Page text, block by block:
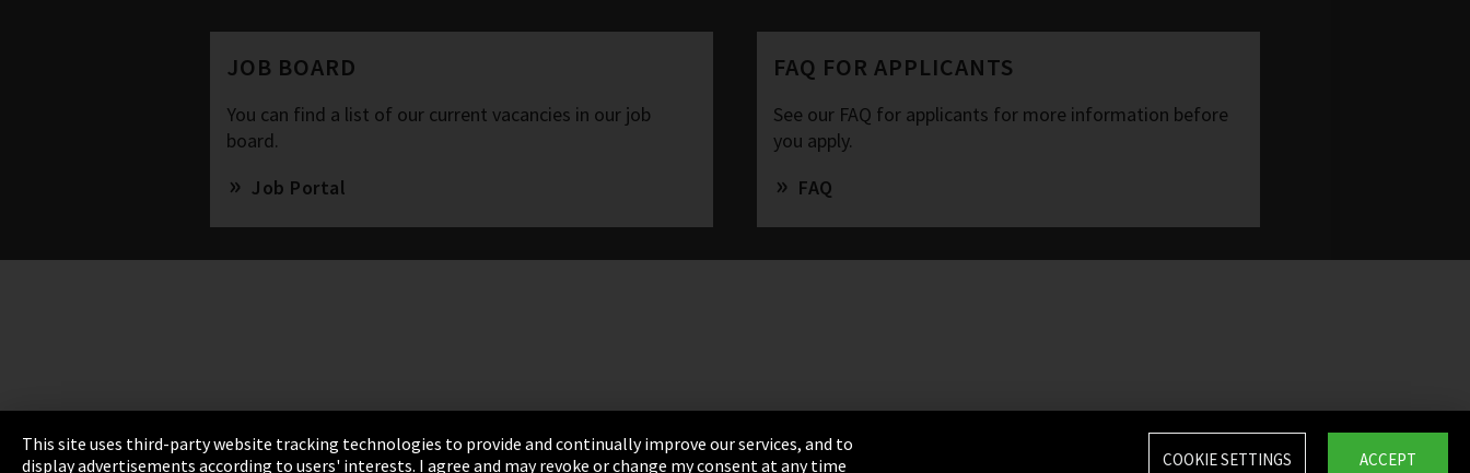
JOB BOARD
You can find a list of our current vacancies in our job
board.
Job Portal
FAQ FOR APPLICANTS
See our FAQ for applicants for more information before
you apply.
FAQ
This site uses third-party website tracking technologies to provide and continually improve our services, and to
display advertisements according to users' interests. I agree and may revoke or change my consent at any time
ACCEPT
COOKIE SETTINGS